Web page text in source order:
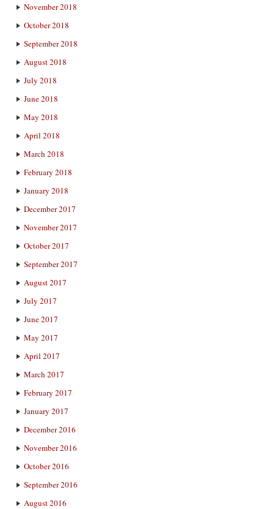
November 2018
October 2018
September 2018
August 2018
July 2018
June 2018
May 2018
April 2018
March 2018
February 2018
January 2018
December 2017
November 2017
October 2017
September 2017
August 2017
July 2017
June 2017
May 2017
April 2017
March 2017
February 2017
January 2017
December 2016
November 2016
October 2016
September 2016
August 2016